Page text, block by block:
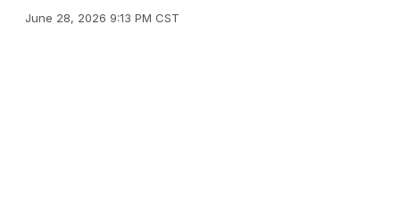
June 28, 2026 9:13 PM CST